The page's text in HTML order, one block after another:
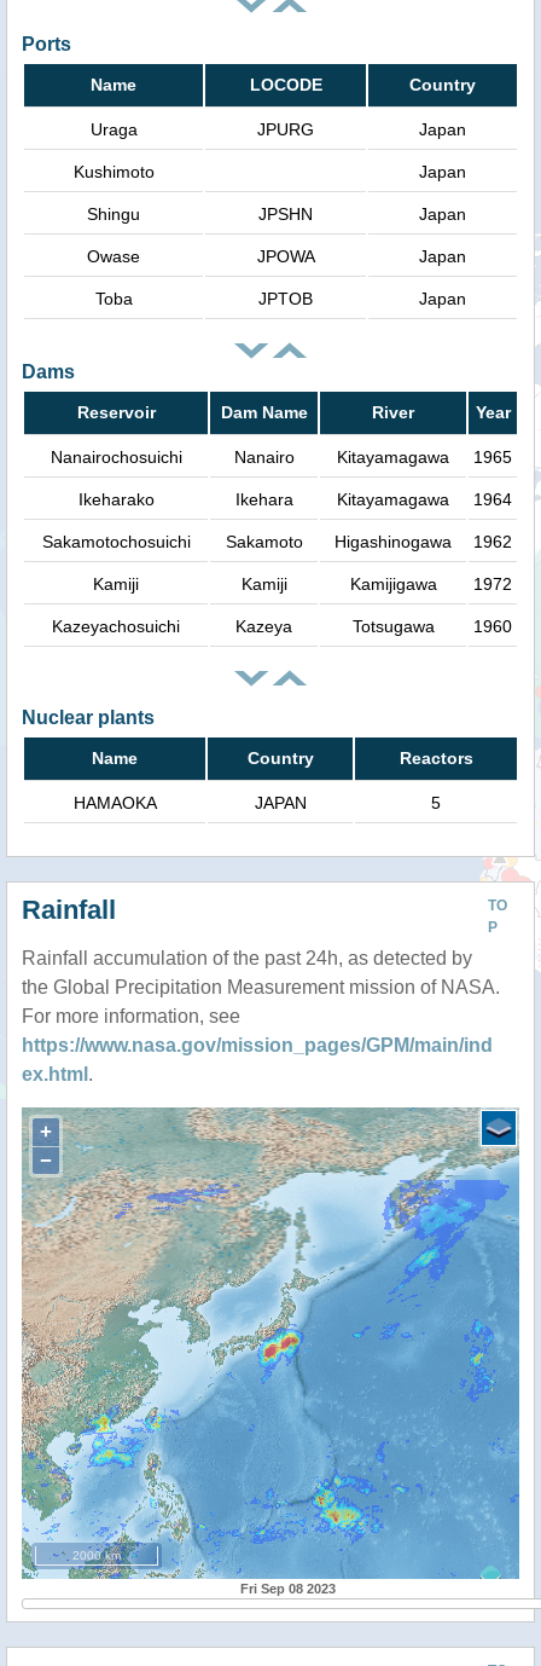
Ports
Name LOCODE Country
Uraga JPURG Japan
Kushimoto Japan
Shingu JPSHN Japan
Owase JPOWA Japan
Toba JPTOB Japan
Dams
Reservoir Dam Name River Year
Nanairochosuichi Nanairo Kitayamagawa 1965
Ikeharako Ikehara Kitayamagawa 1964
Sakamotochosuichi Sakamoto Higashinogawa 1962
Kamiji Kamiji Kamijigawa 1972
Kazeyachosuichi Kazeya Totsugawa 1960
Nuclear plants
Name Country Reactors
HAMAOKA JAPAN 5
TO
P
Rainfall
Rainfall accumulation of the past 24h, as detected by
the Global Precipitation Measurement mission of NASA.
For more information, see
https://www.nasa.gov/mission_pages/GPM/main/ind
ex.html .
+
−
2000 km
Fri Sep 08 2023